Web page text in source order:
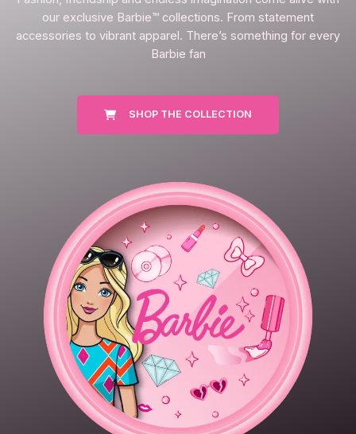
our exclusive Barbie™ collections. From statement
accessories to vibrant apparel. There’s something for every
Barbie fan
SHOP THE COLLECTION